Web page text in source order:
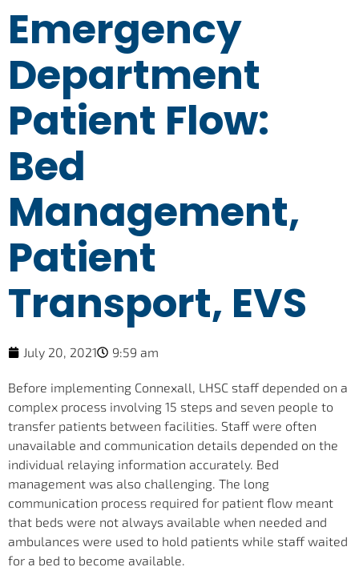
Emergency
Department
Patient Flow:
Bed
Management,
Patient
Transport, EVS
July 20, 2021 9:59 am
Before implementing Connexall, LHSC staff depended on a
complex process involving 15 steps and seven people to
transfer patients between facilities. Staff were often
unavailable and communication details depended on the
individual relaying information accurately. Bed
management was also challenging. The long
communication process required for patient flow meant
that beds were not always available when needed and
ambulances were used to hold patients while staff waited
for a bed to become available.